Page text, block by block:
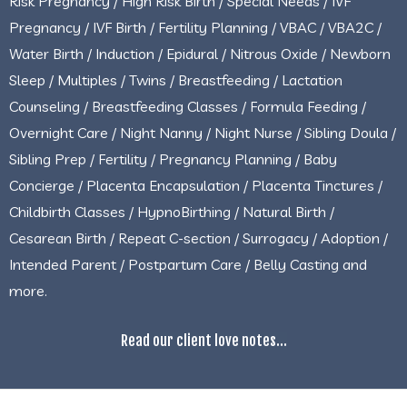
Pregnancy / IVF Birth / Fertility Planning / VBAC / VBA2C /
Water Birth / Induction / Epidural / Nitrous Oxide / Newborn
Sleep / Multiples / Twins / Breastfeeding / Lactation
Counseling / Breastfeeding Classes / Formula Feeding /
Overnight Care / Night Nanny / Night Nurse / Sibling Doula /
Sibling Prep / Fertility / Pregnancy Planning / Baby
Concierge / Placenta Encapsulation / Placenta Tinctures /
Childbirth Classes / HypnoBirthing / Natural Birth /
Cesarean Birth / Repeat C-section / Surrogacy / Adoption /
Intended Parent / Postpartum Care / Belly Casting and
more.
Read our client love notes...